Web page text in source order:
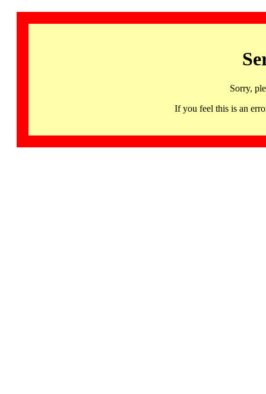
Sorry,
If you feel this is an